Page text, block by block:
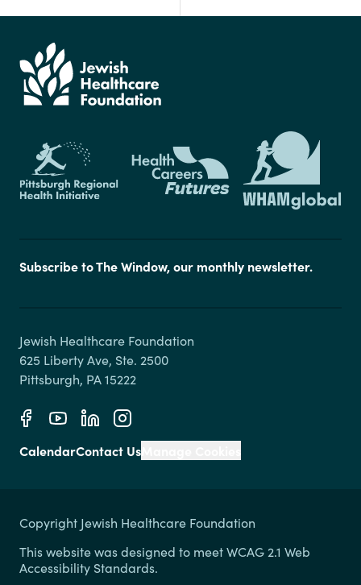
Subscribe to The Window, our monthly newsletter.
Jewish Healthcare Foundation
625 Liberty Ave, Ste. 2500
CalendarContact Us
Copyright Jewish Healthcare Foundation
This website was designed to meet WCAG 2.1 Web
Accessibility Standards.